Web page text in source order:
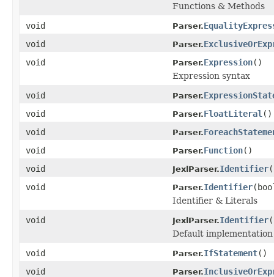
Functions & Methods
void
Parser.
void
Parser.
void
Parser.Expression()
Expression syntax
void
Parser.
void
Parser.FloatLiteral ()
void
Parser.
void
Parser.Function()
void
JexlParser.Identifier
void
Parser.Identifier
Identifier & Literals
void
JexlParser.Identifier
Default
void
Parser.IfStatement()
void
Parser.